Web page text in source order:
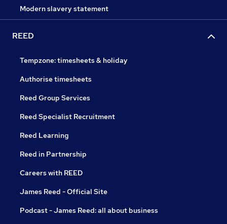
Modern slavery statement
REED
Tempzone: timesheets & holiday
Authorise timesheets
Reed Group Services
Reed Specialist Recruitment
Reed Learning
Reed in Partnership
Careers with REED
James Reed - Official Site
Podcast - James Reed: all about business